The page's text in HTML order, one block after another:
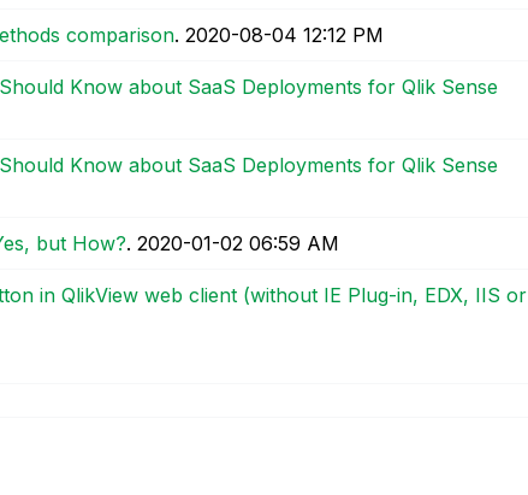
comparison. ‎2020-08-04 12:12 PM
Know about SaaS Deployments for Qlik Sense
Know about SaaS Deployments for Qlik Sense
but How?. ‎2020-01-02 06:59 AM
in QlikView web client (without IE Plug-in, EDX, IIS or